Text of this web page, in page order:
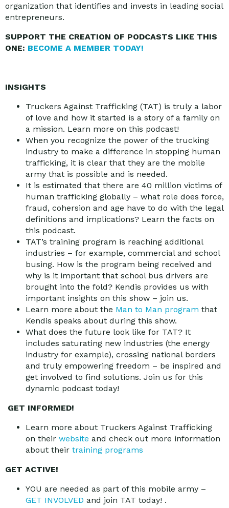
organization that identifies and invests in leading social
entrepreneurs.
SUPPORT THE CREATION OF PODCASTS LIKE THIS
ONE: BECOME A MEMBER TODAY!
INSIGHTS
Truckers Against Trafficking (TAT) is truly a labor
of love and how it started is a story of a family on
a mission. Learn more on this podcast!
When you recognize the power of the trucking
industry to make a difference in stopping human
trafficking, it is clear that they are the mobile
army that is possible and is needed.
It is estimated that there are 40 million victims of
human trafficking globally – what role does force,
fraud, cohersion and age have to do with the legal
definitions and implications? Learn the facts on
this podcast.
TAT’s training program is reaching additional
industries – for example, commercial and school
busing. How is the program being received and
why is it important that school bus drivers are
brought into the fold? Kendis provides us with
important insights on this show – join us.
Learn more about the Man to Man program that
Kendis speaks about during this show.
What does the future look like for TAT? It
includes saturating new industries (the energy
industry for example), crossing national borders
and truly empowering freedom – be inspired and
get involved to find solutions. Join us for this
dynamic podcast today!
GET INFORMED!
Learn more about Truckers Against Trafficking
on their website and check out more information
about their training programs
GET ACTIVE!
YOU are needed as part of this mobile army –
GET INVOLVED and join TAT today! .